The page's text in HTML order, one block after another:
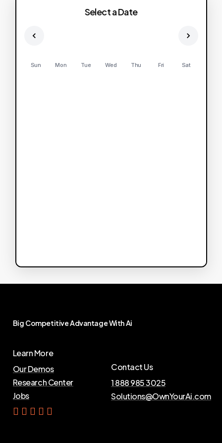
Select a Date
Sun Mon Tue Wed Thu Fri Sat
Big CompetitiveAdvantageWithAi
Learn More
Our Demos
Research Center
Jobs
Contact Us
1 888 985 3025
Solutions@OwnYourAi.com